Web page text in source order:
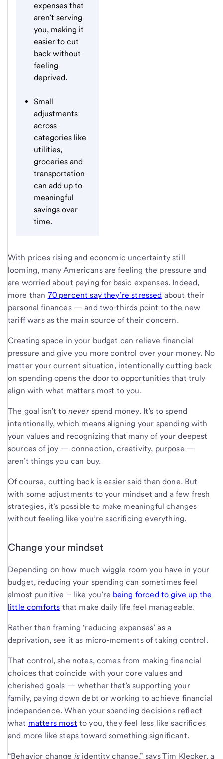
expenses that
aren’t serving
you, making it
easier to cut
back without
feeling
deprived.
Small
adjustments
across
categories like
utilities,
groceries and
transportation
can add up to
meaningful
savings over
time.
With prices rising and economic uncertainty still
looming, many Americans are feeling the pressure and
are worried about paying for basic expenses. Indeed,
more than 70 percent say they’re stressed about their
personal finances — and two-thirds point to the new
tariff wars as the main source of their concern.
Creating space in your budget can relieve financial
pressure and give you more control over your money. No
matter your current situation, intentionally cutting back
on spending opens the door to opportunities that truly
align with what matters most to you.
The goal isn’t to never spend money. It’s to spend
intentionally, which means aligning your spending with
your values and recognizing that many of your deepest
sources of joy — connection, creativity, purpose —
aren’t things you can buy.
Of course, cutting back is easier said than done. But
with some adjustments to your mindset and a few fresh
strategies, it’s possible to make meaningful changes
without feeling like you’re sacrificing everything.
Change your mindset
Depending on how much wiggle room you have in your
budget, reducing your spending can sometimes feel
almost punitive – like you’re being forced to give up the
little comforts that make daily life feel manageable.
Rather than framing ‘reducing expenses’ as a
deprivation, see it as micro-moments of taking control.
That control, she notes, comes from making financial
choices that coincide with your core values and
cherished goals — whether that’s supporting your
family, paying down debt or working to achieve financial
independence. When your spending decisions reflect
what matters most to you, they feel less like sacrifices
and more like steps toward something significant.
“Behavior change is identity change,” says Tim Klecker, a